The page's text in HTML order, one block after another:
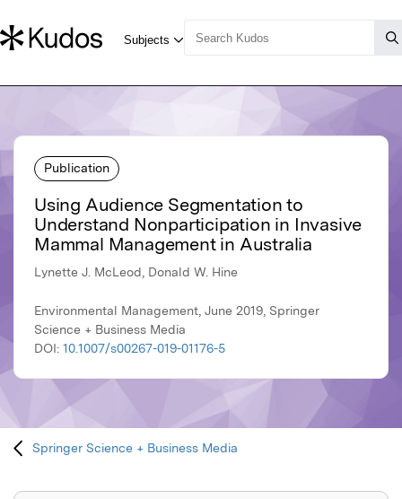
Publication
Using Audience Segmentation to
Understand Nonparticipation in Invasive
Mammal Management in Australia
Lynette J. McLeod, Donald W. Hine
Environmental Management, June 2019, Springer
Science + Business Media
DOI: 10.1007/s00267-019-01176-5
Springer Science + Business Media